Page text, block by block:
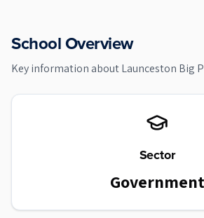
School Overview
Key information aboutLaunceston Big
Sector
Government